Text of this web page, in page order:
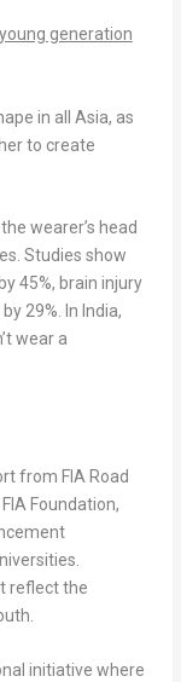
generation
in all Asia, as
to create
wearer’s head
Studies show
45%, brain injury
29%. In India,
wear a
from FIA Road
Foundation,
reflect the
initiative where